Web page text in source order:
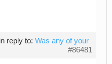
in reply to: Was any of your
#86481